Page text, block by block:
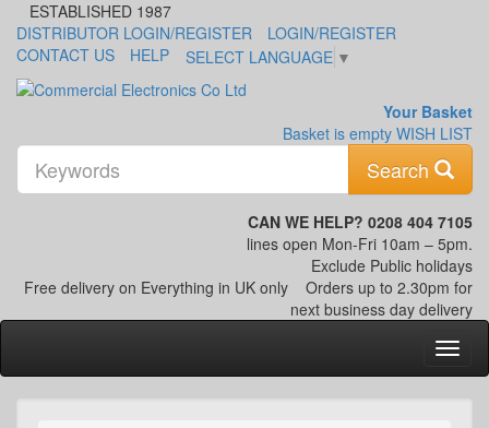
ESTABLISHED 1987
DISTRIBUTOR LOGIN/REGISTER
LOGIN/REGISTER
CONTACT US
HELP SELECT LANGUAGE ▼
Your Basket
Basket is empty WISH LIST
Search
CAN WE HELP? 0208 404 7105
lines open Mon-Fri 10am – 5pm.
Exclude Public holidays
Free delivery on Everything in UK only
Orders up to 2.30pm for
next business day delivery